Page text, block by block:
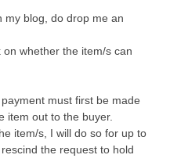
my blog, do drop me an
whether the item/s can
must first be made
item out to the buyer.
item/s, I will do so for up to
the request to hold